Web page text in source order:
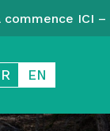
ICI
EN